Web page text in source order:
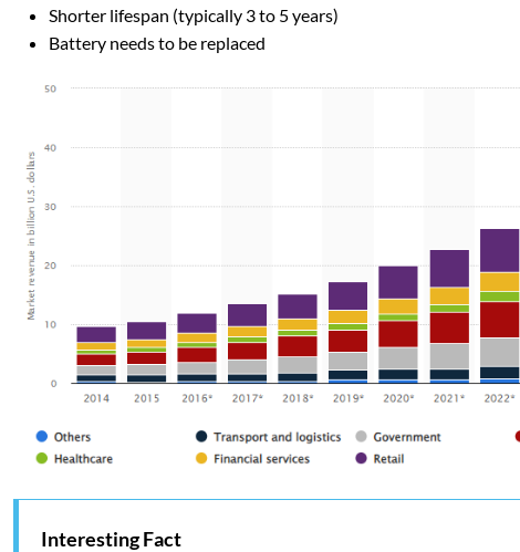
Shorter lifespan (typically 3 to 5 years)
Battery needs to be replaced
Interesting Fact